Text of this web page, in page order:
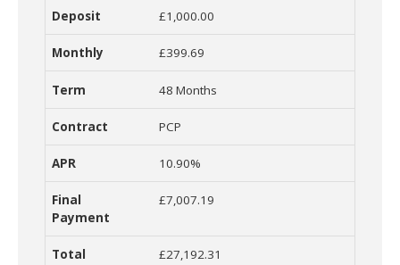
£1,000.00
£399.69
48 Months
PCP
10.90%
£7,007.19
£27,192.31